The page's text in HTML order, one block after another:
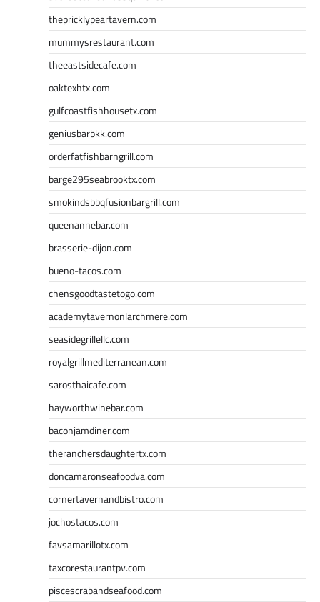
thepricklypeartavern.com
mummysrestaurant.com
theeastsidecafe.com
oaktexhtx.com
gulfcoastfishhousetx.com
geniusbarbkk.com
orderfatfishbarngrill.com
barge295seabrooktx.com
smokindsbbqfusionbargrill.com
queenannebar.com
brasserie-dijon.com
bueno-tacos.com
chensgoodtastetogo.com
academytavernonlarchmere.com
seasidegrillellc.com
royalgrillmediterranean.com
sarosthaicafe.com
hayworthwinebar.com
baconjamdiner.com
theranchersdaughtertx.com
doncamaronseafoodva.com
cornertavernandbistro.com
jochostacos.com
favsamarillotx.com
taxcorestaurantpv.com
piscescrabandseafood.com